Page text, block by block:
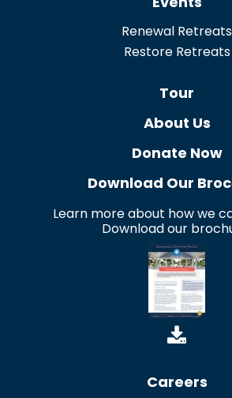
Renewal Retreats
Restore Retreats
Tour
About Us
Donate Now
Download Our
Learn more about how we
Download our
Careers